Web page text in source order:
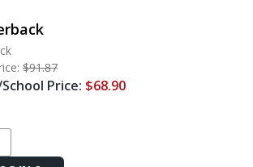
$91.87
Price: $68.90